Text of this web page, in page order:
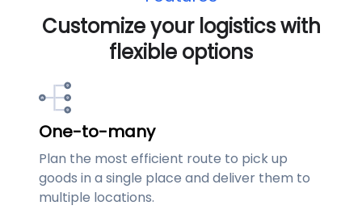
Customize your logistics with
flexible options
One-to-many
Plan the most efficient route to pick up
goods in a single place and deliver them to
multiple locations.